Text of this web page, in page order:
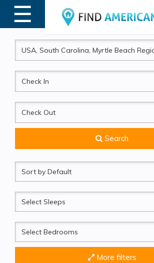
☰
MENU
CheckIn
CheckOut
Search
Sort
by
Sleeps
Beds
More filters